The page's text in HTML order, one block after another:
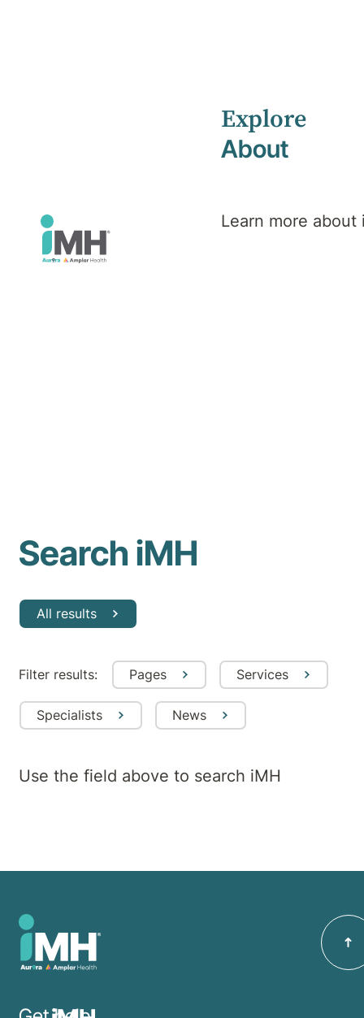
Explore
About
Learn more about
Search
Search iMH
All results
Filter results: Pages Services
Specialists News
Use the field above to search iMH